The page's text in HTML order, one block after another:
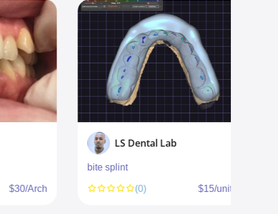
$30/Arch
LS Dental Lab
bite splint
(0)
$15/unit